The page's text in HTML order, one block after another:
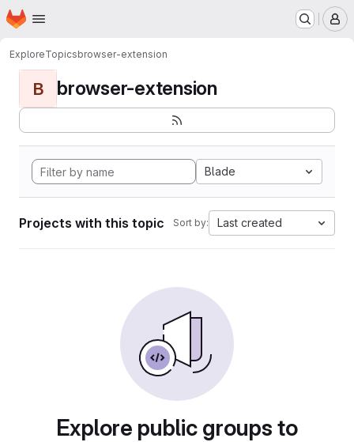
Skip to main content
Homepage
ExploreTopicsbrowser-extension
B browser-extension
Blade
Projects with this topic Sort by: Last created
Explore public groups to